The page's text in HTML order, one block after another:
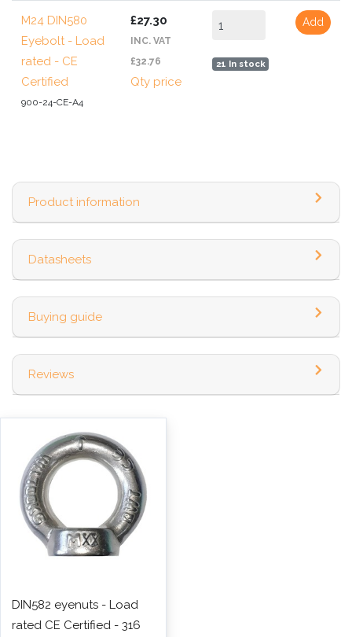
M24 DIN580
Eyebolt - Load
rated - CE
Certified
900-24-CE-A4
£27.30
INC. VAT
£32.76
Qty price
21 In stock
Add
Product information
Datasheets
Buying guide
Reviews
DIN582 eyenuts - Load
rated CE Certified - 316